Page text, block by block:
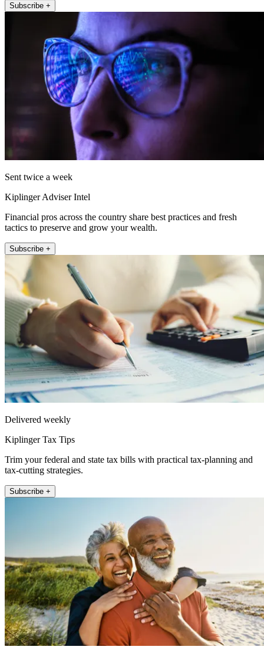
Subscribe +
Sent twice a week
Kiplinger Adviser Intel
Financial pros across the country share best practices and fresh
tactics to preserve and grow your wealth.
Subscribe +
Delivered weekly
Kiplinger Tax Tips
Trim your federal and state tax bills with practical tax-planning and
tax-cutting strategies.
Subscribe +